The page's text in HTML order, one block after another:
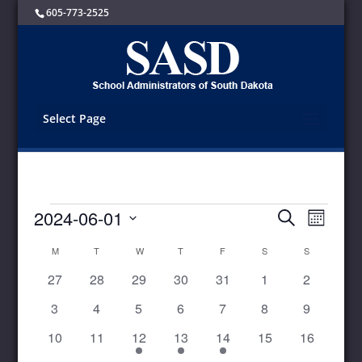
605-773-2525
Select Page
Events
Events
Search
Navigation
SearchEvent
Views
Month
2024-06-01
date.
Calendar
Events
M MONDAYT TUESDAYW WEDNESDAY
T THURSDAY
F S SATURDAY
S
0
27
0
28
0
29
0
30
0
31
0
1
0
2
0
3
0
4
0
5
0
6
0
7
0
8
0
9
0
10
0
11
1
event
12
1
event
13
1
event
14
0
15
0
16